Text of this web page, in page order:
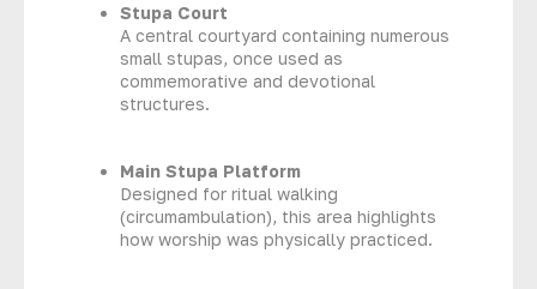
Stupa Court
A central courtyard containing numerous
small stupas, once used as
commemorative and devotional
structures.
Main Stupa Platform
Designed for ritual walking
(circumambulation), this area highlights
how worship was physically practiced.